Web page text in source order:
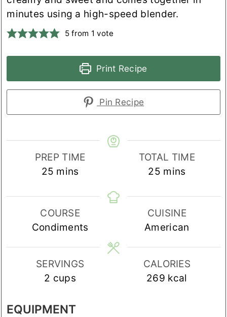
minutes using a high-speed blender.
5 from 1 vote
Print Recipe
Pin Recipe
PREP TIME
25 minutes
mins
TOTAL TIME
25minutes
mins
COURSE
Condiments
CUISINE
American
SERVINGS
2 cups
CALORIES
269 kcal
EQUIPMENT